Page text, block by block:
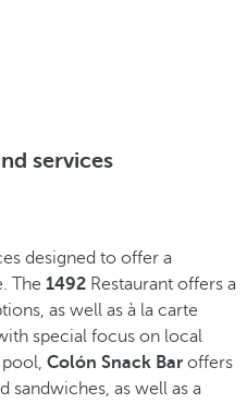
services
designed to offer a
The 1492 Restaurant offers a
as well as à la carte
special focus on local
Colón Snack Bar offers
sandwiches, as well as a